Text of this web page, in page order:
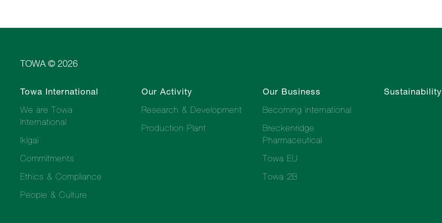
TOWA © 2026
Towa International
We are Towa
International
Ikigai
Commitments
Ethics & Compliance
People & Culture
Our Activity
Research & Development
Production Plant
Our Business
Becoming international
Breckenridge
Pharmaceutical
Towa EU
Towa 2B
Sustainability